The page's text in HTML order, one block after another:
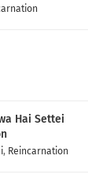
Hai Settei
, Reincarnation